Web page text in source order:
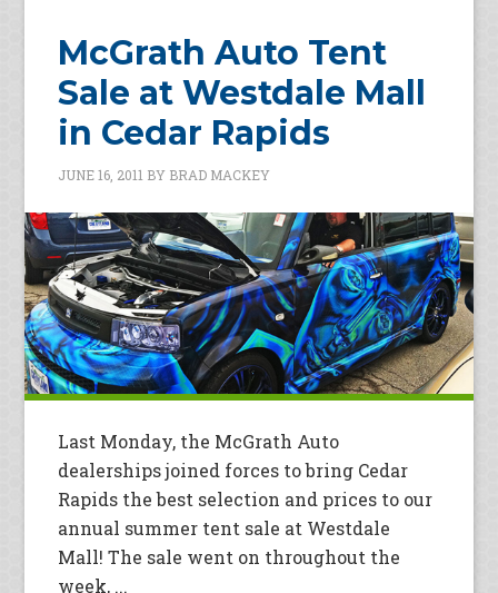
McGrath Auto Tent
Sale at Westdale Mall
in Cedar Rapids
JUNE 16, 2011 BY BRAD MACKEY
Last Monday, the McGrath Auto
dealerships joined forces to bring Cedar
Rapids the best selection and prices to our
annual summer tent sale at Westdale
Mall! The sale went on throughout the
week, ...